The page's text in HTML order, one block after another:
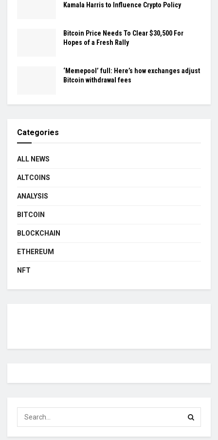
Kamala Harris to Influence Crypto Policy
Bitcoin Price Needs To Clear $30,500 For
Hopes of a Fresh Rally
‘Memepool’ full: Here’s how exchanges adjust
Bitcoin withdrawal fees
Categories
ALL NEWS
ALTCOINS
ANALYSIS
BITCOIN
BLOCKCHAIN
ETHEREUM
NFT